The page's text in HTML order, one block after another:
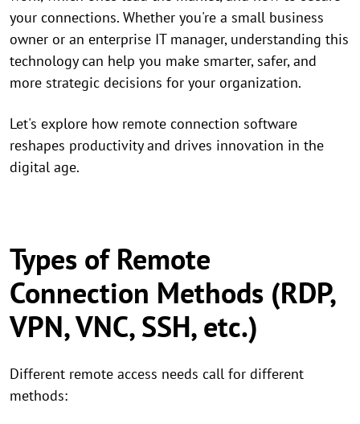
your connections. Whether you're a small business
owner or an enterprise IT manager, understanding this
technology can help you make smarter, safer, and
more strategic decisions for your organization.
Let's explore how remote connection software
reshapes productivity and drives innovation in the
digital age.
Types of Remote
Connection Methods (RDP,
VPN, VNC, SSH, etc.)
Different remote access needs call for different
methods: